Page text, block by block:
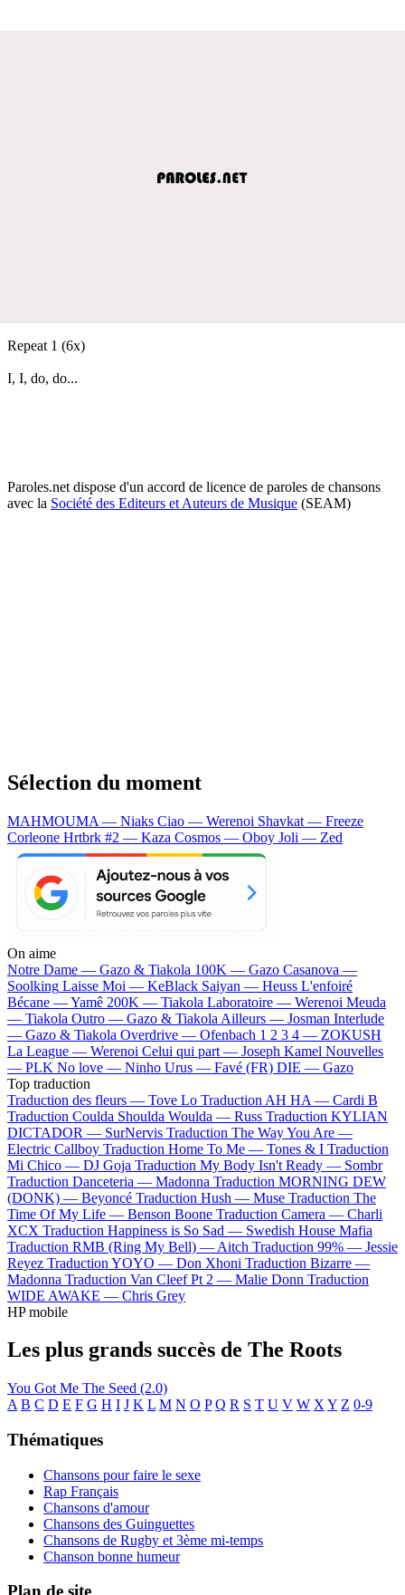
Repeat 1 (6x)
I, I, do, do...
Paroles.net dispose d'un accord de licence de paroles de chansons
avec la Société des Editeurs et Auteurs de Musique (SEAM)
Sélection du moment
MAHMOUMA — Niaks Ciao — Werenoi Shavkat — Freeze
Corleone Hrtbrk #2 — Kaza Cosmos — Oboy Joli — Zed
On aime
Notre Dame — Gazo & Tiakola 100K — Gazo Casanova —
Soolking Laisse Moi — KeBlack Saiyan — Heuss L'enfoiré
Bécane —Yamê 200K — Tiakola Laboratoire — Werenoi Meuda
— Tiakola Outro — Gazo & Tiakola Ailleurs — Josman Interlude
— Gazo & Tiakola Overdrive — Ofenbach 1 2 3 4 — ZOKUSH
La League — Werenoi Celui qui part — Joseph Kamel Nouvelles
— PLK No love — Ninho Urus — Favé (FR) DIE — Gazo
Top traduction
Traduction des fleurs — Tove Lo Traduction AH HA — Cardi B
Traduction Coulda Shoulda Woulda — Russ Traduction KYLIAN
DICTADOR — SurNervis Traduction The Way You Are —
Electric Callboy Traduction Home To Me — Tones & I Traduction
Mi Chico — DJ Goja Traduction My Body Isn't Ready — Sombr
Traduction Danceteria — Madonna Traduction MORNING DEW
(DONK) — Beyoncé Traduction Hush — Muse Traduction The
Time Of My Life — Benson Boone Traduction Camera — Charli
XCX Traduction Happiness is So Sad — Swedish House Mafia
Traduction RMB (Ring My Bell) — Aitch Traduction 99% — Jessie
Reyez Traduction YOYO — Don Xhoni Traduction Bizarre —
Madonna Traduction Van Cleef Pt 2 — Malie Donn Traduction
WIDE AWAKE — Chris Grey
HP mobile
Les plus grands succès de The Roots
You Got Me The Seed (2.0)
A B C D E F G H I J K L M N O P Q R S T U V W X Y Z 0-9
Thématiques
Chansons pour faire le sexe
Rap Français
Chansons d'amour
Chansons des Guinguettes
Chansons de Rugby et 3ème mi-temps
Chanson bonne humeur